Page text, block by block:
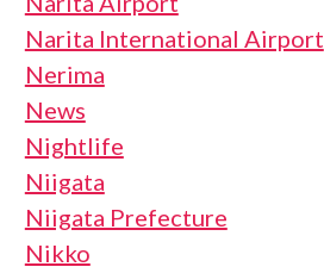
Narita International Airport
Nerima
News
Nightlife
Niigata
Niigata Prefecture
Nikko